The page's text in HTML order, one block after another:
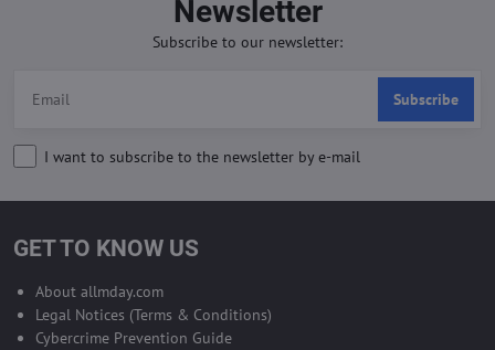
Newsletter
Subscribe to our newsletter:
Subscribe
I want to subscribe to the newsletter by e-mail
GET TO KNOW US
About allmday.com
Legal Notices (Terms & Conditions)
Cybercrime Prevention Guide